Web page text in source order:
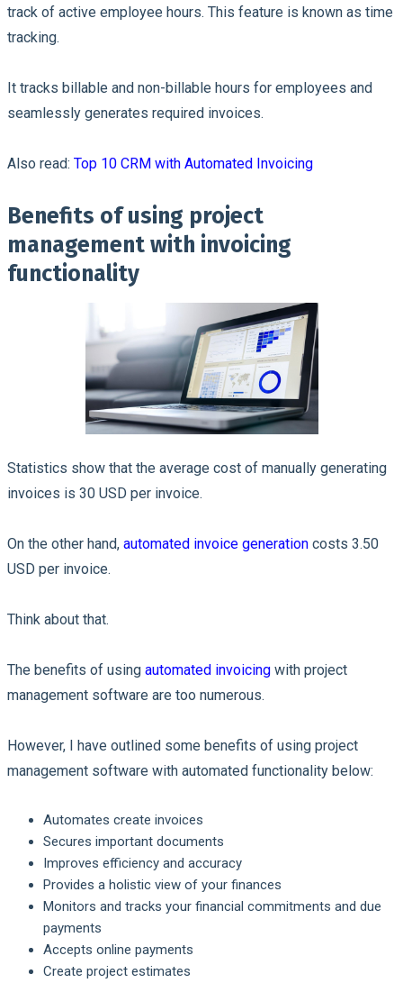
track of active employee hours. This feature is known as time
tracking.
It tracks billable and non-billable hours for employees and
seamlessly generates required invoices.
Also read: Top 10 CRM with Automated Invoicing
Benefits of using project
management with invoicing
functionality
Statistics show that the average cost of manually generating
invoices is 30 USD per invoice.
On the other hand, automated invoice generation costs 3.50
USD per invoice.
Think about that.
The benefits of using automated invoicing with project
management software are too numerous.
However, I have outlined some benefits of using project
management software with automated functionality below:
Automates create invoices
Secures important documents
Improves efficiency and accuracy
Provides a holistic view of your finances
Monitors and tracks your financial commitments and due
payments
Accepts online payments
Create project estimates